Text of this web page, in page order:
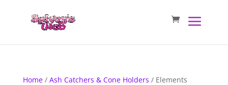
Home/ Ash Catchers & Cone Holders / Elements